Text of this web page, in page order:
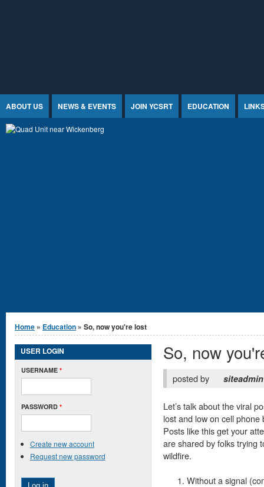
ABOUT US NEWS & EVENTS JOIN YCSRT EDUCATION
You are here
Home » Education » So, now you're lost
So, now
posted by siteadmin
Let’s talk about the viral
lost and low on cell
Posts like this get your
are shared by folks trying
wildfire.
Without a signal
USER LOGIN
USERNAME *
PASSWORD *
Create new account
Request new password